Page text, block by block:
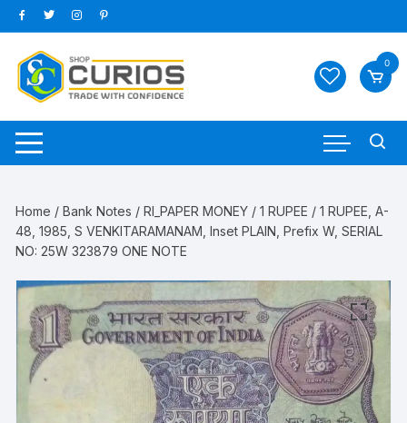
Skip
to
content
0
Home /Bank Notes /RI_PAPER MONEY /1 RUPEE / 1 RUPEE, A-
48, 1985, S VENKITARAMANAM, Inset PLAIN, Prefix W, SERIAL
NO: 25W 323879 ONE NOTE